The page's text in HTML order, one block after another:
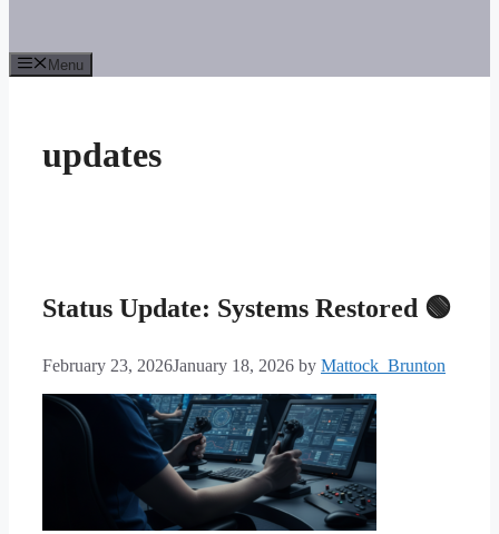
Menu
updates
Status Update: Systems Restored 🟢
February 23, 2026January 18, 2026 by Mattock_Brunton